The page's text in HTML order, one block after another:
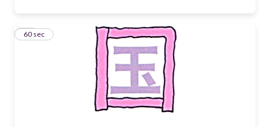
24
60 sec